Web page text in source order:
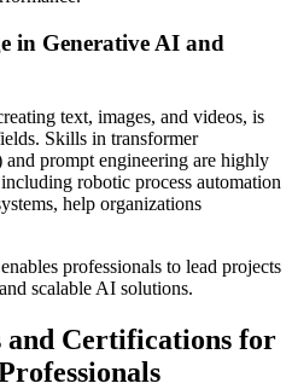
in Generative AI and
text, images, and videos, is
Skills in transformer
prompt engineering are highly
robotic process automation
help organizations
professionals to lead projects
scalable AI solutions.
and Certifications for